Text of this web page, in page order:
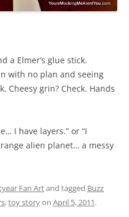
a Elmer’s glue stick.
with no plan and seeing
Cheesy grin? Check. Hands
I have layers.” or “I
alien planet… a messy
Fan Artand tagged Buzz
,toy storyon April 5, 2011.